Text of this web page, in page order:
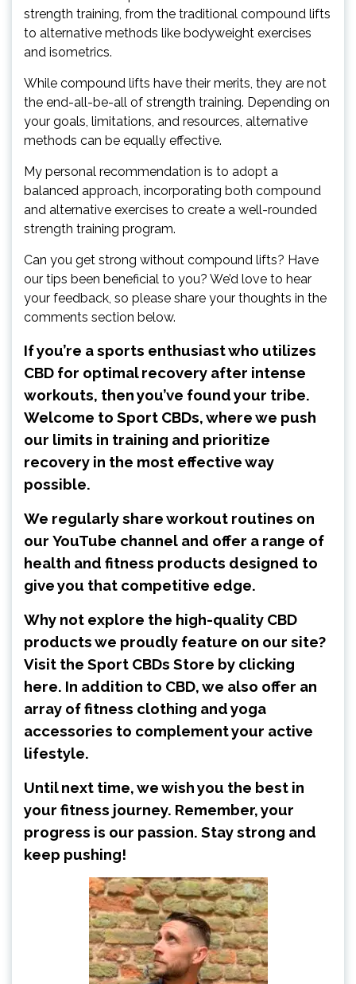
strength training, from the traditional compound lifts
to alternative methods like bodyweight exercises
and isometrics.
While compound lifts have their merits, they are not
the end-all-be-all of strength training. Depending on
your goals, limitations, and resources, alternative
methods can be equally effective.
My personal recommendation is to adopt a
balanced approach, incorporating both compound
and alternative exercises to create a well-rounded
strength training program.
Can you get strong without compound lifts? Have
our tips been beneficial to you? We’d love to hear
your feedback, so please share your thoughts in the
comments section below.
If you’re a sports enthusiast who utilizes
CBD for optimal recovery after intense
workouts, then you’ve found your tribe.
Welcome to Sport CBDs, where we push
our limits in training and prioritize
recovery in the most effective way
possible.
We regularly share workout routines on
our YouTube channel and offer a range of
health and fitness products designed to
give you that competitive edge.
Why not explore the high-quality CBD
products we proudly feature on our site?
Visit the Sport CBDs Store by clicking
here. In addition to CBD, we also offer an
array of fitness clothing and yoga
accessories to complement your active
lifestyle.
Until next time, we wish you the best in
your fitness journey. Remember, your
progress is our passion. Stay strong and
keep pushing!